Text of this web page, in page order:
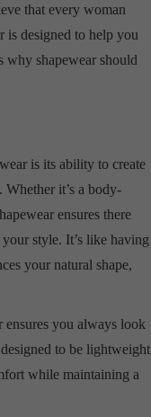
that every woman
is designed to help you
why shapewear should
is its ability to create
Whether it’s a body-
ensures there
style. It’s like having
your natural shape,
ensures you always look
to be lightweight
while maintaining a